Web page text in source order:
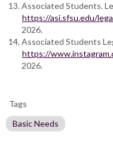
Associated Students.
https://asi.sfsu.edu/
2026.
Associated Students
https://
2026.
Tags
Basic Needs